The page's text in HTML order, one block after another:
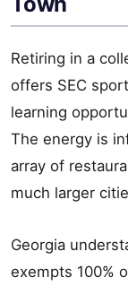
Retiring in a
offers SEC
learning
The energy is
array of
much larger
Georgia
exempts 100%